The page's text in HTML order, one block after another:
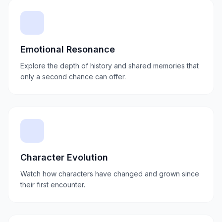
Emotional Resonance
Explore the depth of history and shared memories that
only a second chance can offer.
Character Evolution
Watch how characters have changed and grown since
their first encounter.